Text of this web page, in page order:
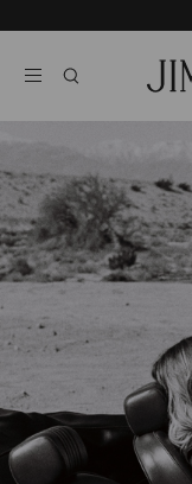
ン
に
ス
キ
ッ
プ
ス
ラ
を
止
め
る